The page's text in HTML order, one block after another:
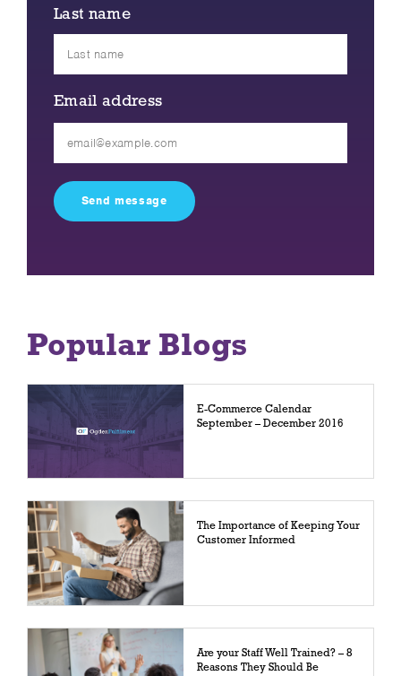
Last name
Email address
field
empty.
Popular Blogs
E-Commerce Calendar
September – December 2016
The Importance of Keeping Your
Customer Informed
Are your Staff Well Trained? – 8
Reasons They Should Be